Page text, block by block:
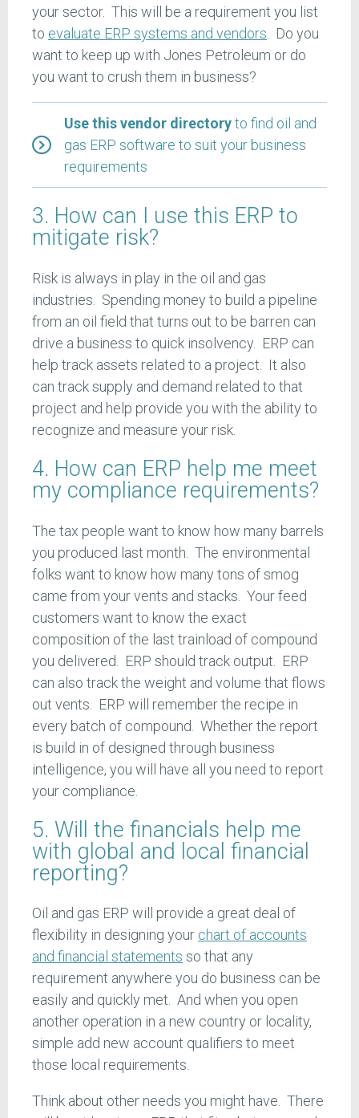
your sector. This will be a requirement you list
to evaluate ERP systems and vendors . Do you
want to keep up with Jones Petroleum or do
you want to crush them in business?
Use this vendor directoryto find oil and
gas ERP software to suit your business
requirements
3. How can I use this ERP to
mitigate risk?
Risk is always in play in the oil and gas
industries. Spending money to build a pipeline
from an oil field that turns out to be barren can
drive a business to quick insolvency. ERP can
help track assets related to a project. It also
can track supply and demand related to that
project and help provide you with the ability to
recognize and measure your risk.
4. How can ERP help me meet
my compliance requirements?
The tax people want to know how many barrels
you produced last month. The environmental
folks want to know how many tons of smog
came from your vents and stacks. Your feed
customers want to know the exact
composition of the last trainload of compound
you delivered. ERP should track output. ERP
can also track the weight and volume that flows
out vents. ERP will remember the recipe in
every batch of compound. Whether the report
is build in of designed through business
intelligence, you will have all you need to report
your compliance.
5. Will the financials help me
with global and local financial
reporting?
Oil and gas ERP will provide a great deal of
flexibility in designing your chart of accounts
and financial statements so that any
requirement anywhere you do business can be
easily and quickly met. And when you open
another operation in a new country or locality,
simple add new account qualifiers to meet
those local requirements.
Think about other needs you might have. There